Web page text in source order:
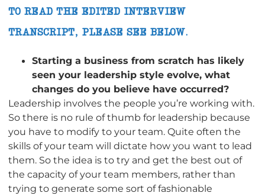
TO READ THE EDITED INTERVIEW
TRANSCRIPT, PLEASE SEE BELOW.
Starting a business from scratch has likely
seen your leadership style evolve, what
changes do you believe have occurred?
Leadership involves the people you’re working with.
So there is no rule of thumb for leadership because
you have to modify to your team. Quite often the
skills of your team will dictate how you want to lead
them. So the idea is to try and get the best out of
the capacity of your team members, rather than
trying to generate some sort of fashionable